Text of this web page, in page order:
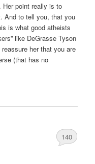
Her point really is to
And to tell you, that you
is what good atheists
like DeGrasse Tyson
her that you are
(that has no
140